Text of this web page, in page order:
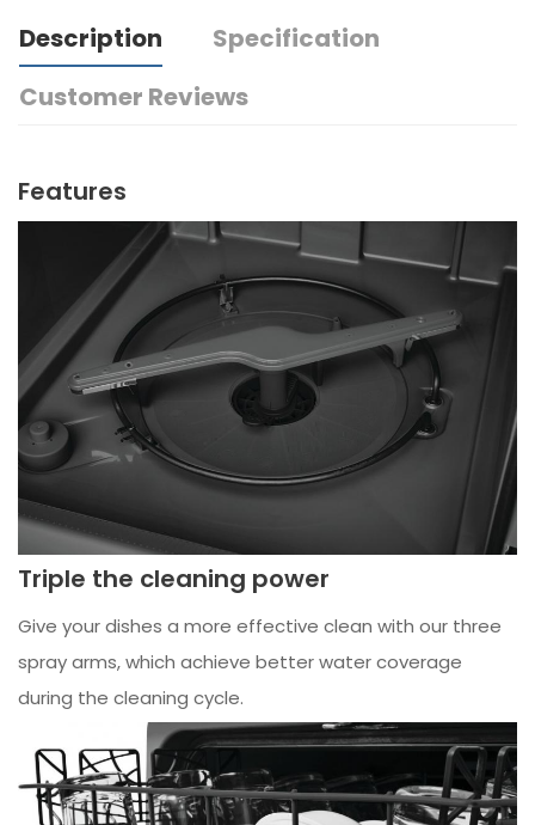
Description
Specification
Customer Reviews
Features
Triple the cleaning power
Give your dishes a more effective clean with our three
spray arms, which achieve better water coverage
during the cleaning cycle.